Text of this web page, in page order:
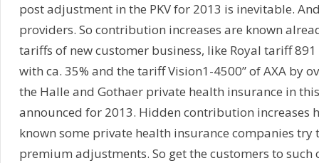
post adjustment in the PKV for 2013 is inevitable.
providers. So contribution increases are known
tariffs of new customer business, like Royal tariff
with ca. 35% and the tariff Vision1-4500” of AXA by
the Halle and Gothaer private health insurance in
announced for 2013. Hidden contribution increases
known some private health insurance companies try
premium adjustments. So get the customers to such